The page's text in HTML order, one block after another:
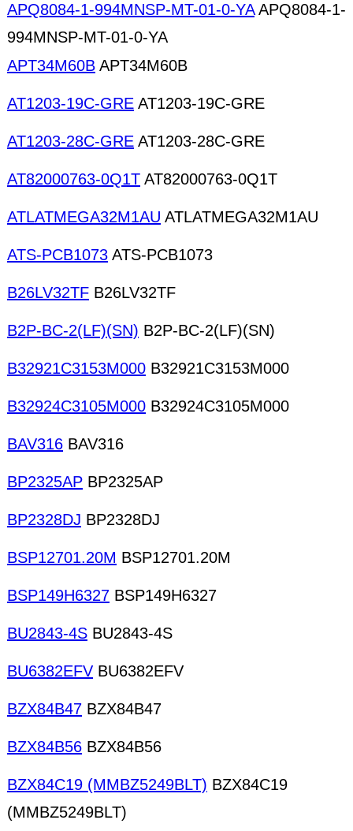
APQ8084-1-994MNSP-MT-01-0-YAAPQ8084-1-
994MNSP-MT-01-0-YA
APT34M60B APT34M60B
AT1203-19C-GRE AT1203-19C-GRE
AT1203-28C-GRE AT1203-28C-GRE
AT82000763-0Q1T AT82000763-0Q1T
ATLATMEGA32M1AU ATLATMEGA32M1AU
ATS-PCB1073 ATS-PCB1073
B26LV32TF B26LV32TF
B2P-BC-2(LF)(SN) B2P-BC-2(LF)(SN)
B32921C3153M000 B32921C3153M000
B32924C3105M000 B32924C3105M000
BAV316 BAV316
BP2325AP BP2325AP
BP2328DJ BP2328DJ
BSP12701.20M BSP12701.20M
BSP149H6327 BSP149H6327
BU2843-4S BU2843-4S
BU6382EFV BU6382EFV
BZX84B47 BZX84B47
BZX84B56 BZX84B56
BZX84C19 (MMBZ5249BLT) BZX84C19
(MMBZ5249BLT)